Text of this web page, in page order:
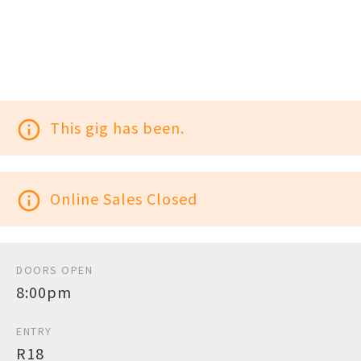
info_outline This gig has been.
info_outline Online Sales Closed
DOORS OPEN
8:00pm
ENTRY
R18